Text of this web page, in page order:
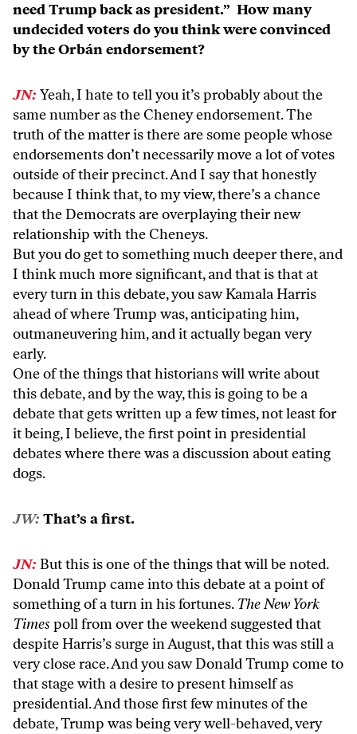
need Trump back as president.” How many
undecided voters do you think were convinced
by the Orbán endorsement?
JN: Yeah, I hate to tell you it’s probably about the
same number as the Cheney endorsement. The
truth of the matter is there are some people whose
endorsements don’t necessarily move a lot of votes
outside of their precinct. And I say that honestly
because I think that, to my view, there’s a chance
that the Democrats are overplaying their new
relationship with the Cheneys.
But you do get to something much deeper there, and
I think much more significant, and that is that at
every turn in this debate, you saw Kamala Harris
ahead of where Trump was, anticipating him,
outmaneuvering him, and it actually began very
early.
One of the things that historians will write about
this debate, and by the way, this is going to be a
debate that gets written up a few times, not least for
it being, I believe, the first point in presidential
debates where there was a discussion about eating
dogs.
JW: That’s a first.
JN: But this is one of the things that will be noted.
Donald Trump came into this debate at a point of
something of a turn in his fortunes. The New York
Timespoll from over the weekend suggested that
despite Harris’s surge in August, that this was still a
very close race. And you saw Donald Trump come to
that stage with a desire to present himself as
presidential. And those first few minutes of the
debate, Trump was being very well-behaved, very